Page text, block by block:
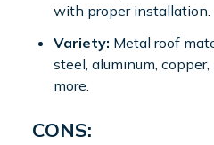
with proper installation.
Variety: Metal roof
steel, aluminum,
more.
CONS: